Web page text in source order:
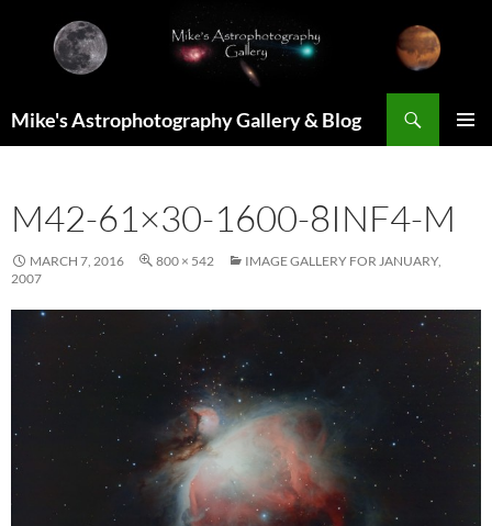
content
Mike's Astrophotography Gallery & Blog
M42-61×30-1600-8INF4-M
MARCH 7, 2016 800 × 542
IMAGE GALLERY FOR JANUARY,
2007